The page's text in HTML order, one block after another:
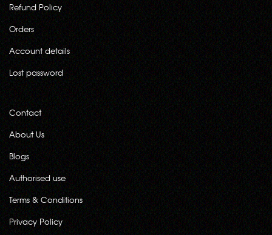
Refund Policy
Orders
Account details
Lost password
Contact
About Us
Blogs
Authorised use
Terms & Conditions
Privacy Policy